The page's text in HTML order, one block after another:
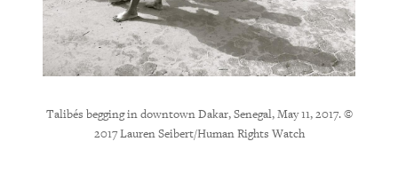
Talibés begging in downtown Dakar, Senegal, May 11, 2017. ©
2017 Lauren Seibert/Human Rights Watch